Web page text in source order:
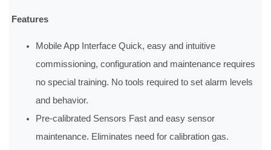
Features
Mobile App Interface Quick, easy and intuitive
commissioning, configuration and maintenance requires
no special training. No tools required to set alarm levels
and behavior.
Pre-calibrated Sensors Fast and easy sensor
maintenance. Eliminates need for calibration gas.